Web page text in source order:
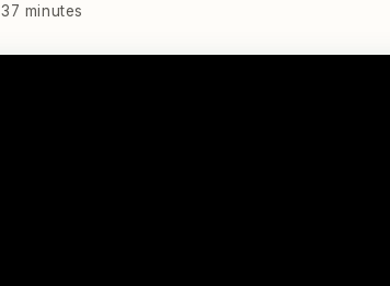
37 minutes